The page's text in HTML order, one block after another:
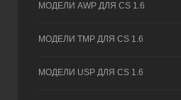
МОДЕЛИ AWP ДЛЯ CS 1.6
МОДЕЛИ TMP ДЛЯ CS 1.6
МОДЕЛИ USP ДЛЯ CS 1.6